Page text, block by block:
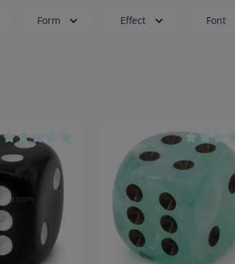
Form Effect Font
Average rating of 0 out of 5 stars